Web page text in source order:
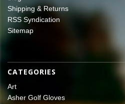
Shipping & Returns
RSS Syndication
Sitemap
CATEGORIES
Art
Asher Golf Gloves